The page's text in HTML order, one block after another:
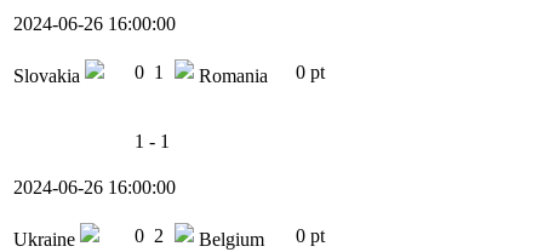
2024-06-26 16:00:00
Slovakia 0 1 Romania 0 pt
1 - 1
2024-06-26 16:00:00
Ukraine 0 2 Belgium 0 pt